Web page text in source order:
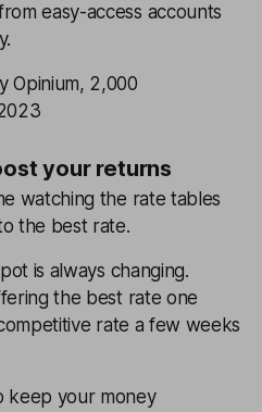
easy-access accounts
Opinium, 2,000
your returns
watching the rate tables
the best rate.
is always changing.
the best rate one
rate a few weeks
keep your money